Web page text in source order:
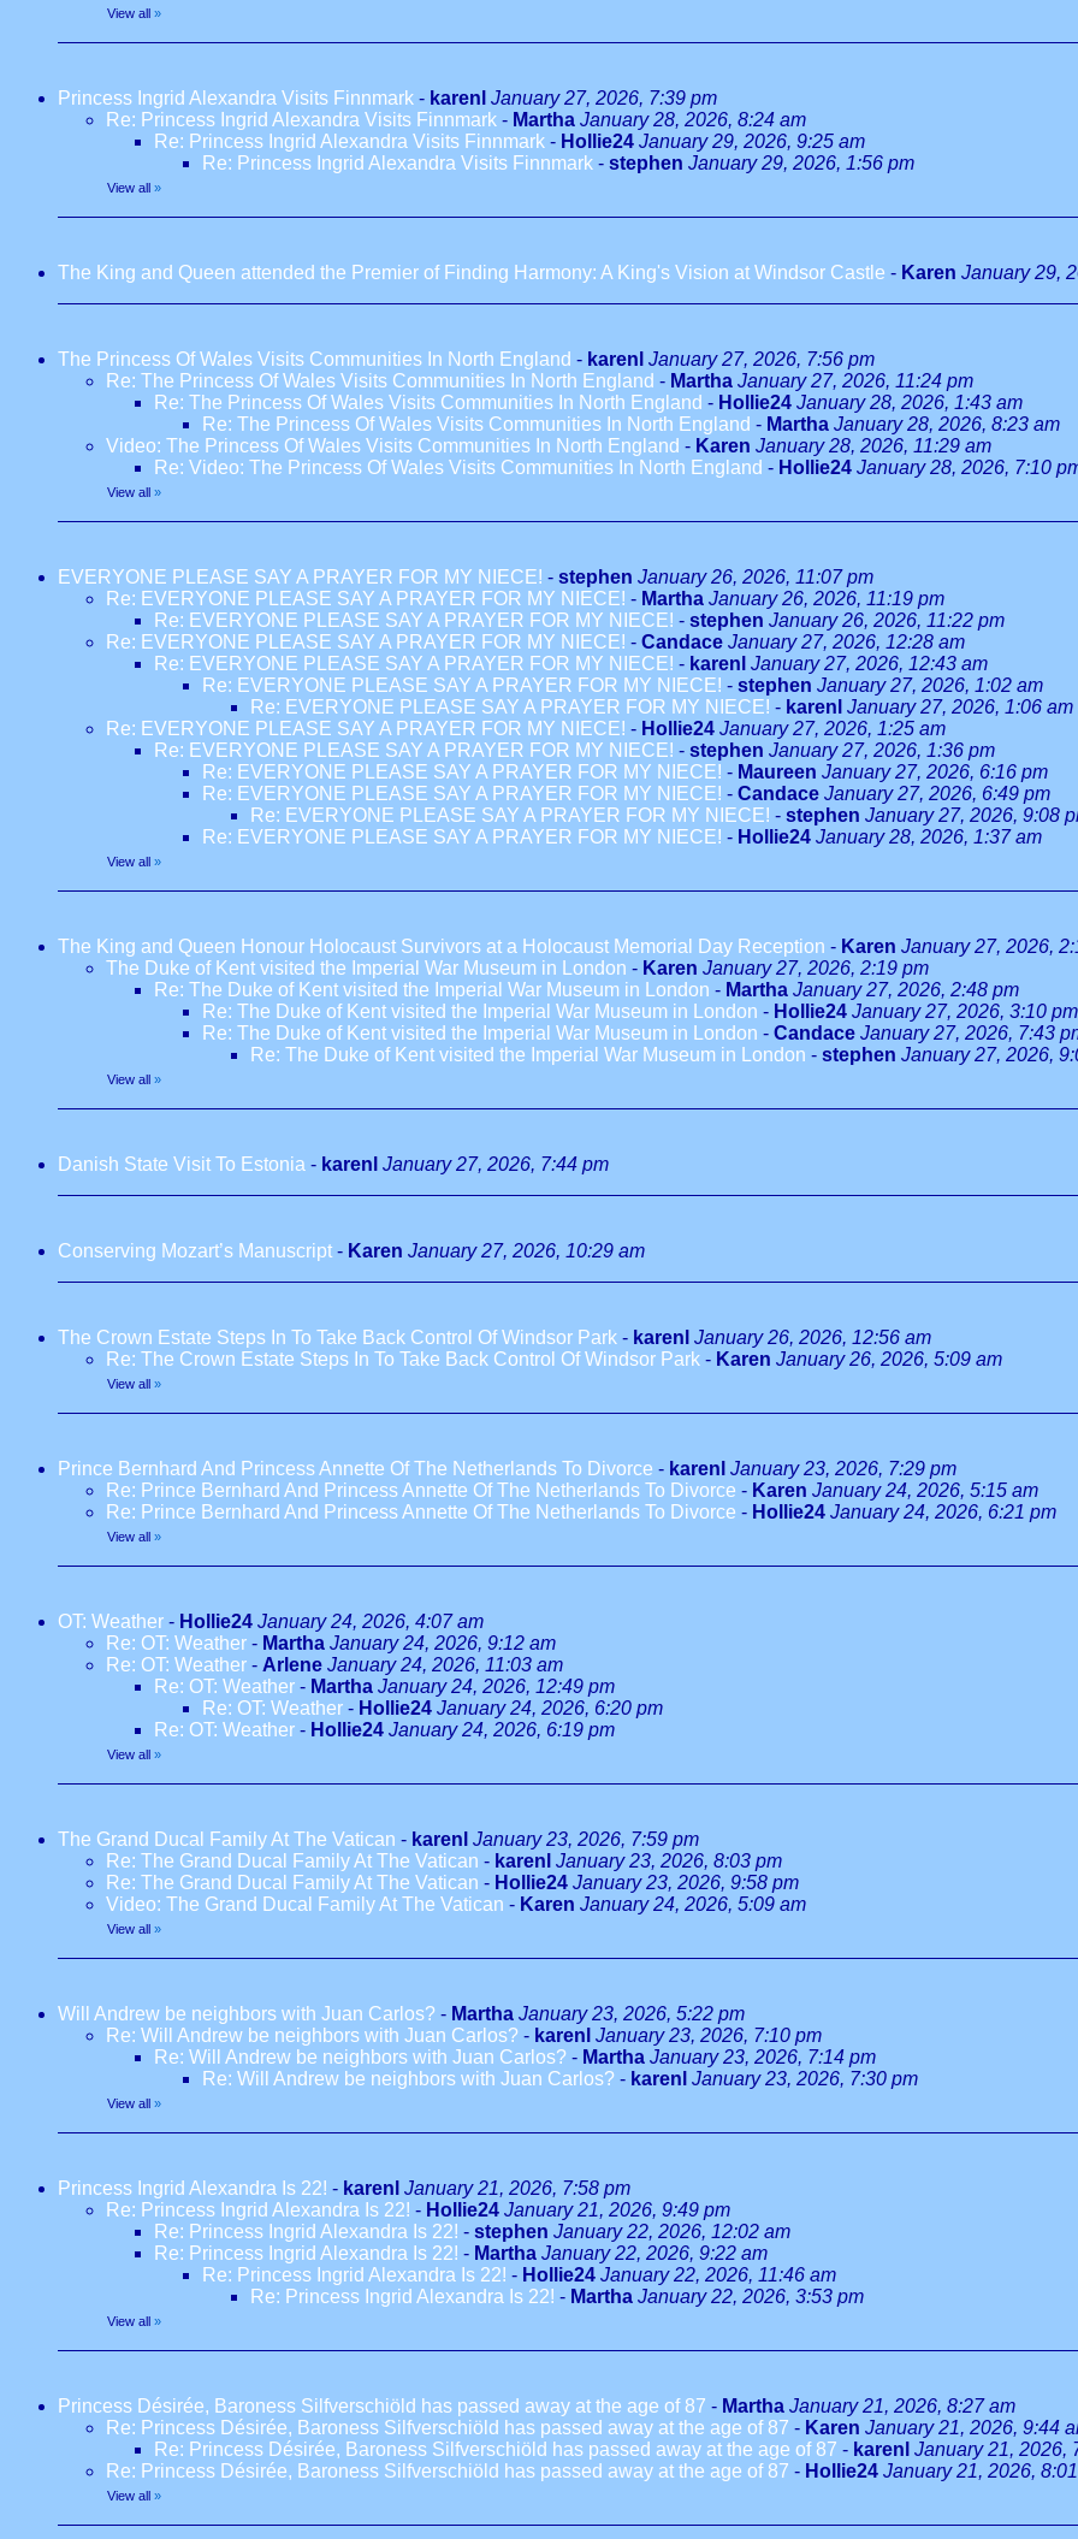
View all »
Princess Ingrid Alexandra Visits Finnmark - karenl January 27, 2026, 7:39 pm
Re: Princess Ingrid Alexandra Visits Finnmark - Martha January 28, 2026, 8:24 am
Re: Princess Ingrid Alexandra Visits Finnmark - Hollie24 January 29, 2026, 9:25 am
Re: Princess Ingrid Alexandra Visits Finnmark - stephen January 29, 2026, 1:56 pm
View all »
The King and Queen attended the Premier of Finding Harmony: A King's Vision at Windsor Castle - Karen January 29,
The Princess Of Wales Visits Communities In North England - karenl January 27, 2026, 7:56 pm
Re: The Princess Of Wales Visits Communities In North England - Martha January 27, 2026, 11:24 pm
Re: The Princess Of Wales Visits Communities In North England - Hollie24 January 28, 2026, 1:43 am
Re: The Princess Of Wales Visits Communities In North England - Martha January 28, 2026, 8:23 am
Video: The Princess Of Wales Visits Communities In North England - Karen January 28, 2026, 11:29 am
Re: Video: The Princess Of Wales Visits Communities In North England - Hollie24 January 28, 2026, 7:10
View all »
EVERYONE PLEASE SAY A PRAYER FOR MY NIECE! - stephen January 26, 2026, 11:07 pm
Re: EVERYONE PLEASE SAY A PRAYER FOR MY NIECE! - Martha January 26, 2026, 11:19 pm
Re: EVERYONE PLEASE SAY A PRAYER FOR MY NIECE! - stephen January 26, 2026, 11:22 pm
Re: EVERYONE PLEASE SAY A PRAYER FOR MY NIECE! - Candace January 27, 2026, 12:28 am
Re: EVERYONE PLEASE SAY A PRAYER FOR MY NIECE! - karenl January 27, 2026, 12:43 am
Re: EVERYONE PLEASE SAY A PRAYER FOR MY NIECE! - stephen January 27, 2026, 1:02 am
Re: EVERYONE PLEASE SAY A PRAYER FOR MY NIECE! - karenl January 27, 2026, 1:06 am
Re: EVERYONE PLEASE SAY A PRAYER FOR MY NIECE! - Hollie24 January 27, 2026, 1:25 am
Re: EVERYONE PLEASE SAY A PRAYER FOR MY NIECE! - stephen January 27, 2026, 1:36 pm
Re: EVERYONE PLEASE SAY A PRAYER FOR MY NIECE! - Maureen January 27, 2026, 6:16 pm
Re: EVERYONE PLEASE SAY A PRAYER FOR MY NIECE! - Candace January 27, 2026, 6:49 pm
Re: EVERYONE PLEASE SAY A PRAYER FOR MY NIECE! - stephen January 27, 2026, 9:08
Re: EVERYONE PLEASE SAY A PRAYER FOR MY NIECE! - Hollie24 January 28, 2026, 1:37 am
View all »
The King and Queen Honour Holocaust Survivors at a Holocaust Memorial Day Reception - Karen January 27, 2026,
The Duke of Kent visited the Imperial War Museum in London - Karen January 27, 2026, 2:19 pm
Re: The Duke of Kent visited the Imperial War Museum in London - Martha January 27, 2026, 2:48 pm
Re: The Duke of Kent visited the Imperial War Museum in London - Hollie24 January 27, 2026, 3:10 pm
Re: The Duke of Kent visited the Imperial War Museum in London - Candace January 27, 2026, 7:43
Re: The Duke of Kent visited the Imperial War Museum in London - stephen January 27, 2026,
View all »
Danish State Visit To Estonia - karenl January 27, 2026, 7:44 pm
Conserving Mozart’s Manuscript - Karen January 27, 2026, 10:29 am
The Crown Estate Steps In To Take Back Control Of Windsor Park - karenl January 26, 2026, 12:56 am
Re: The Crown Estate Steps In To Take Back Control Of Windsor Park - Karen January 26, 2026, 5:09 am
View all »
Prince Bernhard And Princess Annette Of The Netherlands To Divorce - karenl January 23, 2026, 7:29 pm
Re: Prince Bernhard And Princess Annette Of The Netherlands To Divorce - Karen January 24, 2026, 5:15 am
Re: Prince Bernhard And Princess Annette Of The Netherlands To Divorce - Hollie24 January 24, 2026, 6:21 pm
View all »
OT: Weather - Hollie24 January 24, 2026, 4:07 am
Re: OT: Weather - Martha January 24, 2026, 9:12 am
Re: OT: Weather - Arlene January 24, 2026, 11:03 am
Re: OT: Weather - Martha January 24, 2026, 12:49 pm
Re: OT: Weather - Hollie24 January 24, 2026, 6:20 pm
Re: OT: Weather - Hollie24 January 24, 2026, 6:19 pm
View all »
The Grand Ducal Family At The Vatican - karenl January 23, 2026, 7:59 pm
Re: The Grand Ducal Family At The Vatican - karenl January 23, 2026, 8:03 pm
Re: The Grand Ducal Family At The Vatican - Hollie24 January 23, 2026, 9:58 pm
Video: The Grand Ducal Family At The Vatican - Karen January 24, 2026, 5:09 am
View all »
Will Andrew be neighbors with Juan Carlos? - Martha January 23, 2026, 5:22 pm
Re: Will Andrew be neighbors with Juan Carlos? - karenl January 23, 2026, 7:10 pm
Re: Will Andrew be neighbors with Juan Carlos? - Martha January 23, 2026, 7:14 pm
Re: Will Andrew be neighbors with Juan Carlos? - karenl January 23, 2026, 7:30 pm
View all »
Princess Ingrid Alexandra Is 22! - karenl January 21, 2026, 7:58 pm
Re: Princess Ingrid Alexandra Is 22! - Hollie24 January 21, 2026, 9:49 pm
Re: Princess Ingrid Alexandra Is 22! - stephen January 22, 2026, 12:02 am
Re: Princess Ingrid Alexandra Is 22! - Martha January 22, 2026, 9:22 am
Re: Princess Ingrid Alexandra Is 22! - Hollie24 January 22, 2026, 11:46 am
Re: Princess Ingrid Alexandra Is 22! - Martha January 22, 2026, 3:53 pm
View all »
Princess Désirée, Baroness Silfverschiöld has passed away at the age of 87 - Martha January 21, 2026, 8:27 am
Re: Princess Désirée, Baroness Silfverschiöld has passed away at the age of 87 - Karen January 21, 2026, 9:44
Re: Princess Désirée, Baroness Silfverschiöld has passed away at the age of 87 - karenl January 21, 2026,
Re: Princess Désirée, Baroness Silfverschiöld has passed away at the age of 87 - Hollie24 January 21, 2026,
View all »